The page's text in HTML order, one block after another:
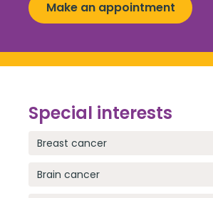
Make an appointment
Special interests
Breast cancer
Brain cancer